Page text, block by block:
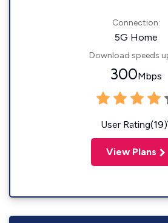
Connection:
5G Home
Download speeds
300Mbps
User Rating(19)
View Plans